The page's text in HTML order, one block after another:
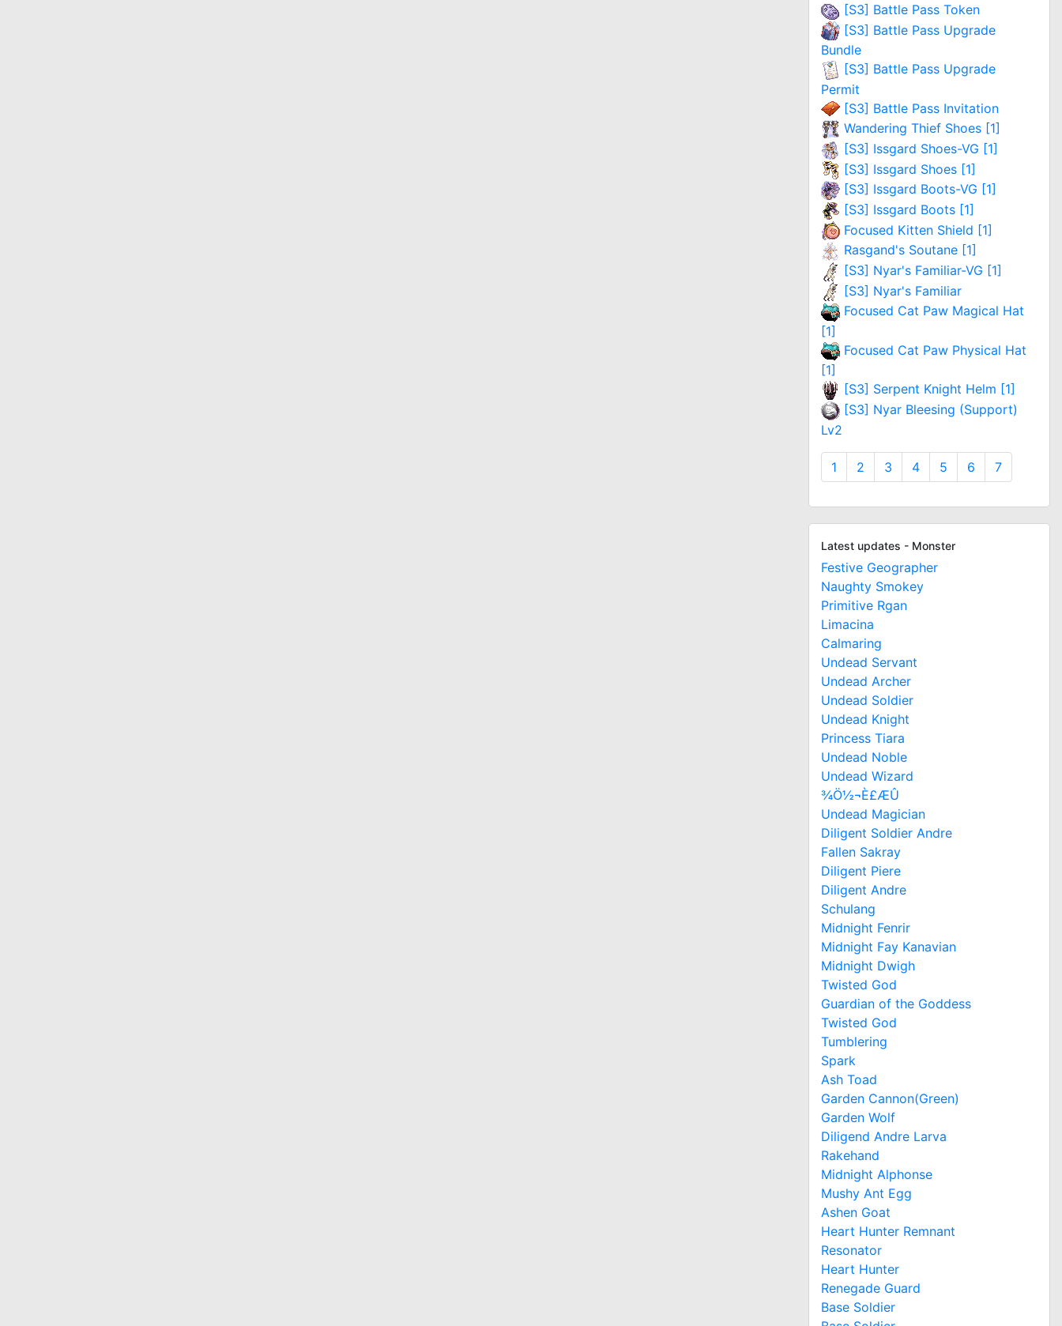
[S3] Battle Pass Token
[S3] Battle Pass Upgrade
Bundle
[S3] Battle Pass Upgrade
Permit
[S3] Battle Pass Invitation
Wandering Thief Shoes [1]
[S3] Issgard Shoes-VG [1]
[S3] Issgard Shoes [1]
[S3] Issgard Boots-VG [1]
[S3] Issgard Boots [1]
Focused Kitten Shield [1]
Rasgand's Soutane [1]
[S3] Nyar's Familiar-VG [1]
[S3] Nyar's Familiar
Focused Cat Paw Magical Hat
[1]
Focused Cat Paw Physical Hat
[1]
[S3] Serpent Knight Helm [1]
[S3] Nyar Bleesing (Support)
Lv2
1 2 3 4 5 6 7
Latest updates - Monster
Festive Geographer
Naughty Smokey
Primitive Rgan
Limacina
Calmaring
Undead Servant
Undead Archer
Undead Soldier
Undead Knight
Princess Tiara
Undead Noble
Undead Wizard
¾Ö½¬È£ÆÛ
Undead Magician
Diligent Soldier Andre
Fallen Sakray
Diligent Piere
Diligent Andre
Schulang
Midnight Fenrir
Midnight Fay Kanavian
Midnight Dwigh
Twisted God
Guardian of the Goddess
Twisted God
Tumblering
Spark
Ash Toad
Garden Cannon(Green)
Garden Wolf
Diligend Andre Larva
Rakehand
Midnight Alphonse
Mushy Ant Egg
Ashen Goat
Heart Hunter Remnant
Resonator
Heart Hunter
Renegade Guard
Base Soldier